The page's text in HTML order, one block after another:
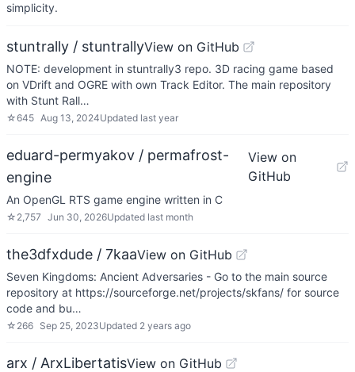
simplicity.
stuntrally / stuntrallyView on GitHub
NOTE: development in stuntrally3 repo. 3D racing game based
on VDrift and OGRE with own Track Editor. The main repository
with Stunt Rall…
☆645 Aug 13, 2024Updated last year
eduard-permyakov / permafrost-
engine
View on
GitHub
An OpenGL RTS game engine written in C
☆ 2,757 Jun 30, 2026Updated last month
the3dfxdude / 7kaaView on GitHub
Seven Kingdoms: Ancient Adversaries - Go to the main source
repository at https://sourceforge.net/projects/skfans/ for source
code and bu…
☆ 266 Sep 25, 2023Updated 2 years ago
arx / ArxLibertatisView on GitHub